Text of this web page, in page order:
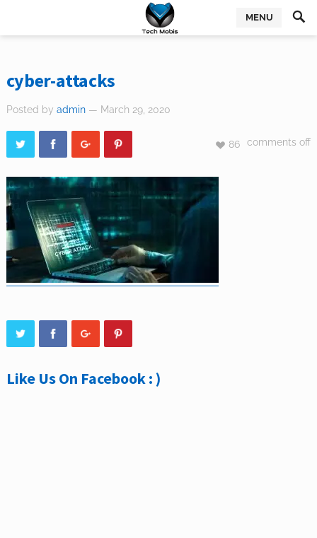
MENU
cyber-attacks
Posted by admin — March 29, 2020
comments off
86
Like Us On Facebook : )